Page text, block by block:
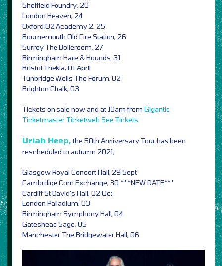
Sheffield Foundry, 20
London Heaven, 24
Oxford O2 Academy 2, 25
Bournemouth Old Fire Station, 26
Surrey The Boileroom, 27
Birmingham Hare & Hounds, 31
Bristol Thekla, 01 April
Tunbridge Wells The Forum, 02
Brighton Chalk, 03
Tickets on sale now and at 10am from Gigantic
Ticketmaster Ticketweb See Tickets
Uriah Heep, the 50th Anniversary Tour has been
rescheduled to autumn 2021,
Glasgow Royal Concert Hall, 29 Sept
Cambrdige Corn Exchange, 30 ***NEW DATE***
Cardiff St David’s Hall, 02 Oct
London Palladium, 03
Birmingham Symphony Hall, 04
Gateshead Sage, 05
Manchester The Bridgewater Hall, 06